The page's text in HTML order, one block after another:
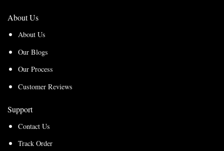
About Us
About Us
Our Blogs
Our Process
Customer Reviews
Support
Contact Us
Track Order